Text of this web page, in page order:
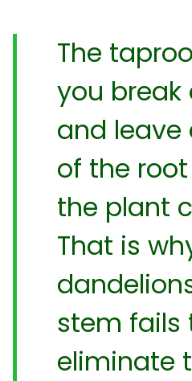
The
you
and leave
of the
the plant
That is
stem fails
eliminate